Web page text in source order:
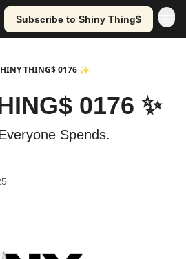
Subscribe to Shiny Thing$
THING$ 0176 ✨
0176 ✨
Spends.